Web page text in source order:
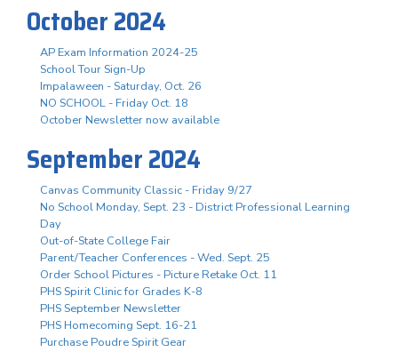
October 2024
AP Exam Information 2024-25
School Tour Sign-Up
Impalaween - Saturday, Oct. 26
NO SCHOOL - Friday Oct. 18
October Newsletter now available
September 2024
Canvas Community Classic - Friday 9/27
No School Monday, Sept. 23 - District Professional Learning
Day
Out-of-State College Fair
Parent/Teacher Conferences - Wed. Sept. 25
Order School Pictures - Picture Retake Oct. 11
PHS Spirit Clinic for Grades K-8
PHS September Newsletter
PHS Homecoming Sept. 16-21
Purchase Poudre Spirit Gear